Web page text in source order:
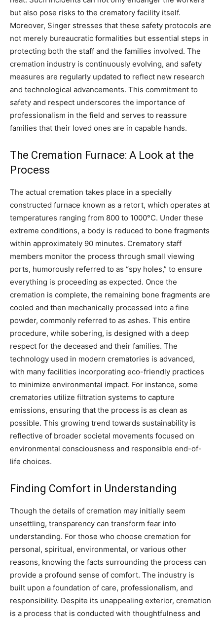
but also pose risks to the crematory facility itself.
Moreover, Singer stresses that these safety protocols are
not merely bureaucratic formalities but essential steps in
protecting both the staff and the families involved. The
cremation industry is continuously evolving, and safety
measures are regularly updated to reflect new research
and technological advancements. This commitment to
safety and respect underscores the importance of
professionalism in the field and serves to reassure
families that their loved ones are in capable hands.
The Cremation Furnace: A Look at the
Process
The actual cremation takes place in a specially
constructed furnace known as a retort, which operates at
temperatures ranging from 800 to 1000°C. Under these
extreme conditions, a body is reduced to bone fragments
within approximately 90 minutes. Crematory staff
members monitor the process through small viewing
ports, humorously referred to as “spy holes,” to ensure
everything is proceeding as expected. Once the
cremation is complete, the remaining bone fragments are
cooled and then mechanically processed into a fine
powder, commonly referred to as ashes. This entire
procedure, while sobering, is designed with a deep
respect for the deceased and their families. The
technology used in modern crematories is advanced,
with many facilities incorporating eco-friendly practices
to minimize environmental impact. For instance, some
crematories utilize filtration systems to capture
emissions, ensuring that the process is as clean as
possible. This growing trend towards sustainability is
reflective of broader societal movements focused on
environmental consciousness and responsible end-of-
life choices.
Finding Comfort in Understanding
Though the details of cremation may initially seem
unsettling, transparency can transform fear into
understanding. For those who choose cremation for
personal, spiritual, environmental, or various other
reasons, knowing the facts surrounding the process can
provide a profound sense of comfort. The industry is
built upon a foundation of care, professionalism, and
responsibility. Despite its unappealing exterior, cremation
is a process that is conducted with thoughtfulness and